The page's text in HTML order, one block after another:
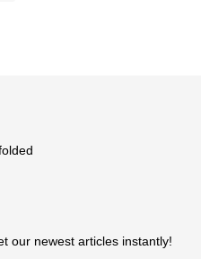
our newest articles instantly!